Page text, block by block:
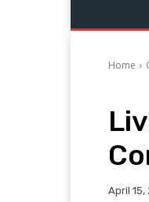
Home
April 15,